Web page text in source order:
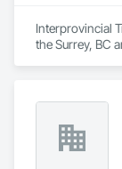
Interprovincial
the Surrey, BC
Equipment.